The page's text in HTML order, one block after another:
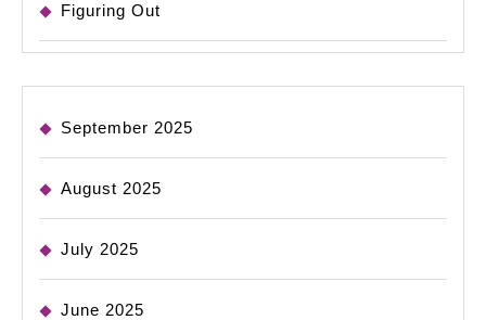
Figuring Out
September 2025
August 2025
July 2025
June 2025